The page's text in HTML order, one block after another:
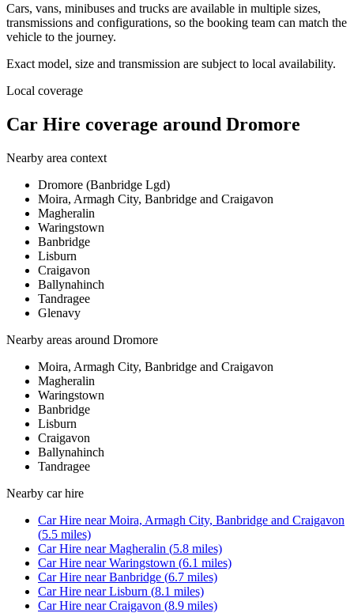
Cars, vans, minibuses and trucks are available in multiple sizes,
transmissions and configurations, so the booking team can match the
vehicle to the journey.
Exact model, size and transmission are subject to local availability.
Local coverage
Car Hire coverage around Dromore
Nearby area context
Dromore (Banbridge Lgd)
Moira, Armagh City, Banbridge and Craigavon
Magheralin
Waringstown
Banbridge
Lisburn
Craigavon
Ballynahinch
Tandragee
Glenavy
Nearby areas around Dromore
Moira, Armagh City, Banbridge and Craigavon
Magheralin
Waringstown
Banbridge
Lisburn
Craigavon
Ballynahinch
Tandragee
Nearby car hire
Car Hire nearMoira, Armagh City, Banbridge and Craigavon
(5.5 miles)
Car Hire nearMagheralin (5.8 miles)
Car Hire nearWaringstown (6.1 miles)
Car Hire nearBanbridge (6.7 miles)
Car Hire nearLisburn (8.1 miles)
Car Hire nearCraigavon (8.9 miles)